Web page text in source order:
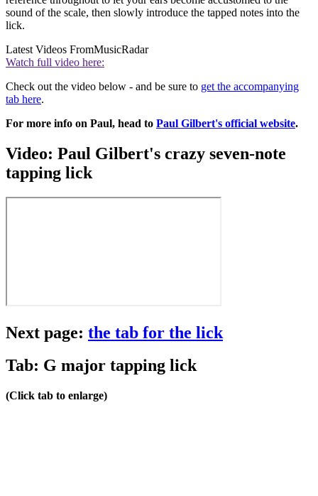
sound of the scale, then slowly introduce the tapped notes into the
lick.
Latest Videos FromMusicRadar
Watch full video here:
Check out the video below - and be sure to get the accompanying
tab here.
For more info on Paul, head to Paul Gilbert's official website.
Video: Paul Gilbert's crazy seven-note
tapping lick
Next page: the tab for the lick
Tab: G major tapping lick
(Click tab to enlarge)